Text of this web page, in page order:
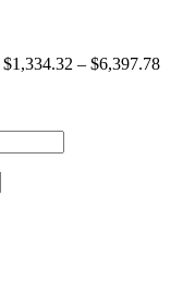
$1,334.32 – $6,397.78